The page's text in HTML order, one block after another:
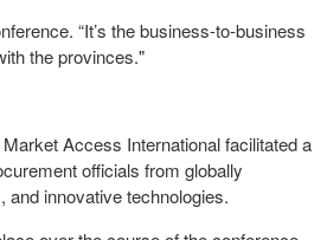
“It’s the business-to-business
the provinces."
Access International facilitated a
officials from globally
innovative technologies.